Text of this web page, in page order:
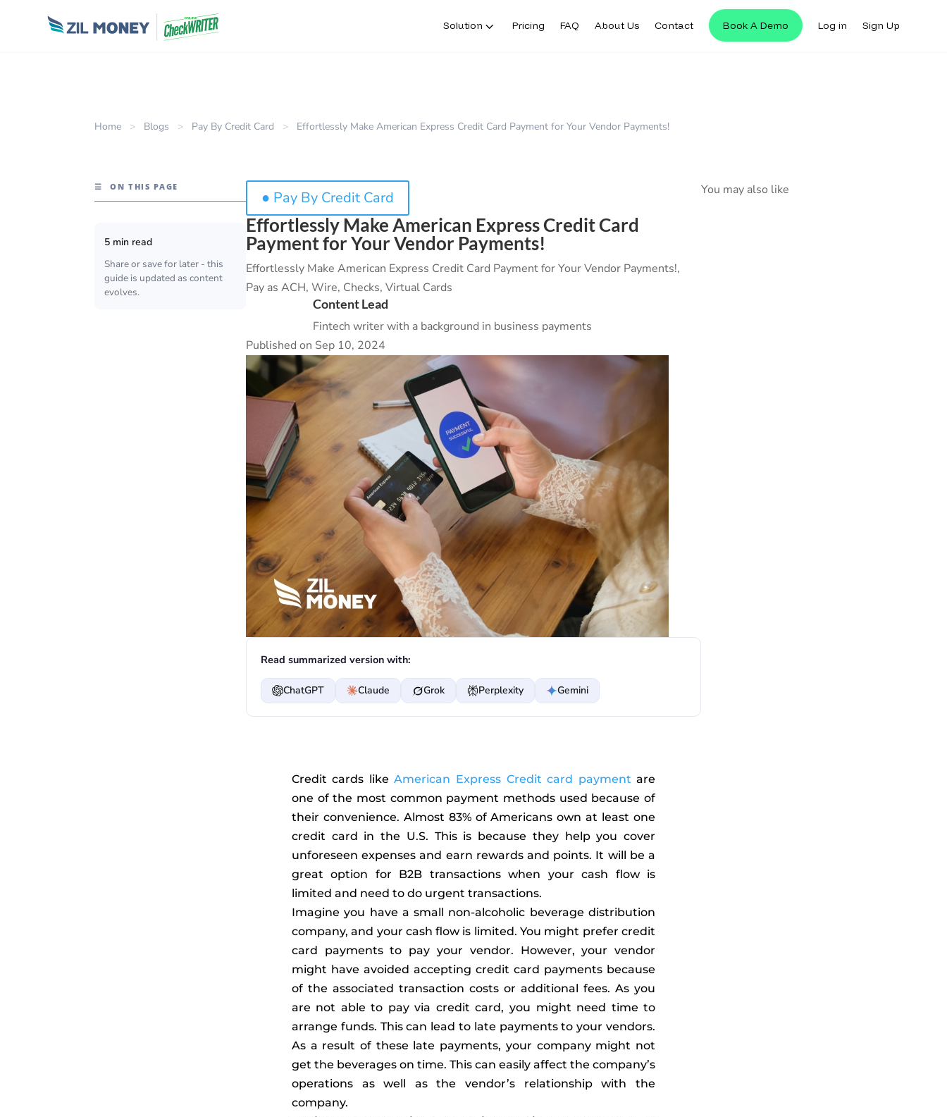
Solution Pricing FAQ About Us Contact Book A Demo Log in Sign Up
Home > Blogs > Pay By Credit Card > Effortlessly Make American Express Credit Card Payment for Your Vendor Payments!
☰ ON THIS PAGE
5 min read
Share or save for later - this
guide is updated as content
evolves.
● Pay By Credit Card
Effortlessly Make American Express Credit Card
Payment for Your Vendor Payments!
Effortlessly Make American Express Credit Card Payment for Your Vendor Payments!,
Pay as ACH, Wire, Checks, Virtual Cards
Content Lead
Fintech writer with a background in business payments
Published on Sep 10, 2024
Read summarized version with:
ChatGPT Claude Grok Perplexity Gemini
Credit cards likeAmerican Express Credit card payment are
one of the most common payment methods used because of
their convenience. Almost 83% of Americans own at least one
credit card in the U.S. This is because they help you cover
unforeseen expenses and earn rewards and points. It will be a
great option for B2B transactions when your cash flow is
limited and need to do urgent transactions.
Imagine you have a small non-alcoholic beverage distribution
company, and your cash flow is limited. You might prefer credit
card payments to pay your vendor. However, your vendor
might have avoided accepting credit card payments because
of the associated transaction costs or additional fees. As you
are not able to pay via credit card, you might need time to
arrange funds. This can lead to late payments to your vendors.
As a result of these late payments, your company might not
get the beverages on time. This can easily affect the company’s
operations as well as the vendor’s relationship with the
company.
You may also like